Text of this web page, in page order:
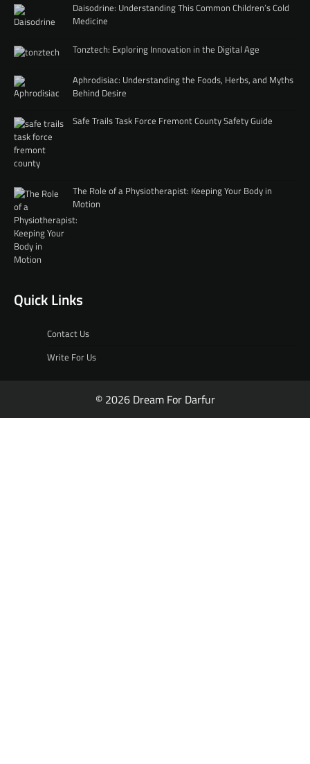
Daisodrine: Understanding This Common Children’s Cold
Medicine
Tonztech: Exploring Innovation in the Digital Age
Aphrodisiac: Understanding the Foods, Herbs, and Myths
Behind Desire
Safe Trails Task Force Fremont County Safety Guide
The Role of a Physiotherapist: Keeping Your Body in
Motion
Quick Links
Contact Us
Write For Us
© 2026 Dream For Darfur